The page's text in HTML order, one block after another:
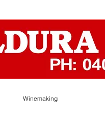
Winemaking